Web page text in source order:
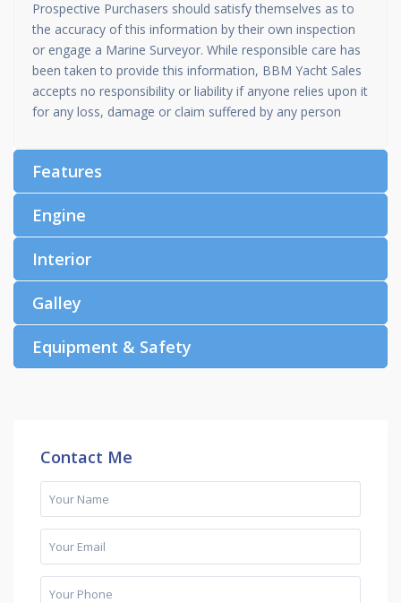
Prospective Purchasers should satisfy themselves as to
the accuracy of this information by their own inspection
or engage a Marine Surveyor. While responsible care has
been taken to provide this information, BBM Yacht Sales
accepts no responsibility or liability if anyone relies upon it
for any loss, damage or claim suffered by any person
Features
Engine
Interior
Galley
Equipment & Safety
Contact Me